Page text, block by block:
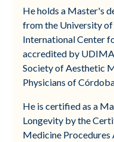
He holds a Master's
from the University of
International Center
accredited by UDIMA
Society of Aesthetic
Physicians of
He is certified as a
Longevity by the
Medicine Procedures